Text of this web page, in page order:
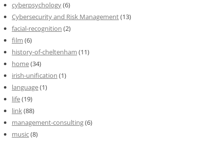
cyberpsychology(6)
Cybersecurity and Risk Management(13)
facial-recognition (2)
film (6)
history-of-cheltenham (11)
home(34)
irish-unification (1)
language(1)
life(19)
link(88)
management-consulting(6)
music(8)